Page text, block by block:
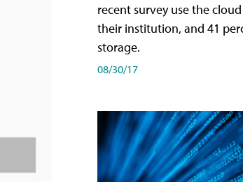
recent survey use the
their institution, and 41
storage.
08/30/17